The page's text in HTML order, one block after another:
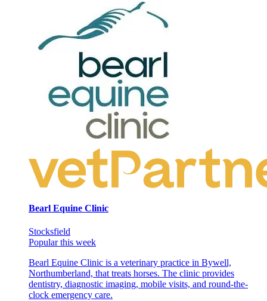
Bearl Equine Clinic
Stocksfield
Popular this week
Bearl Equine Clinic is a veterinary practice in Bywell,
Northumberland, that treats horses. The clinic provides
dentistry, diagnostic imaging, mobile visits, and round-the-
clock emergency care.